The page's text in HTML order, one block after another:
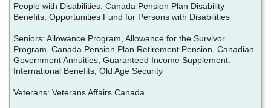
People with Disabilities: Canada Pension Plan Disability
Benefits, Opportunities Fund for Persons with Disabilities
Seniors: Allowance Program, Allowance for the Survivor
Program, Canada Pension Plan Retirement Pension, Canadian
Government Annuities, Guaranteed Income Supplement.
International Benefits, Old Age Security
Veterans: Veterans Affairs Canada